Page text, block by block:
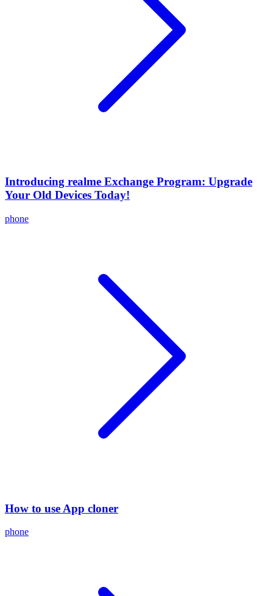
Introducing realme Exchange Program: Upgrade
Your Old Devices Today!
phone
How to use App cloner
phone